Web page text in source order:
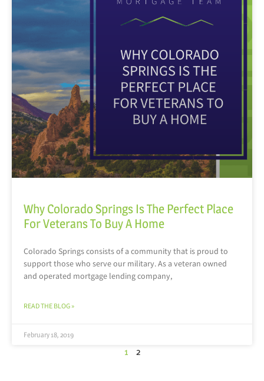
Why Colorado Springs Is The Perfect Place
For Veterans To Buy A Home
Colorado Springs consists of a community that is proud to
support those who serve our military. As a veteran owned
and operated mortgage lending company,
READ THE BLOG »
February 18, 2019
1 2